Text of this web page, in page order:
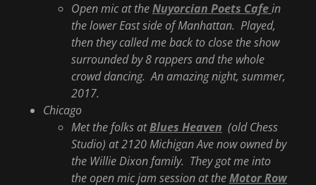
Open mic at theNuyorcian Poets Cafein
the lower East side of Manhattan. Played,
then they called me back to close the show
surrounded by 8 rappers and the whole
crowd dancing. An amazing night, summer,
2017.
Chicago
Met the folks atBlues Heaven (old Chess
Studio) at 2120 Michigan Ave now owned by
the Willie Dixon family. They got me into
the open mic jam session at theMotor Row